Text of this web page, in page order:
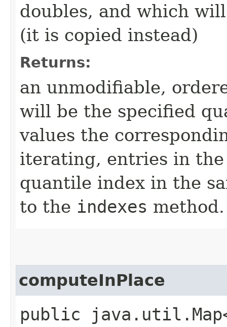
doubles, and which
(it is copied instead)
Returns:
an unmodifiable,
will be the specified
values the
iterating, entries in
quantile index in the
to the indexes method.
computeInPlace
public